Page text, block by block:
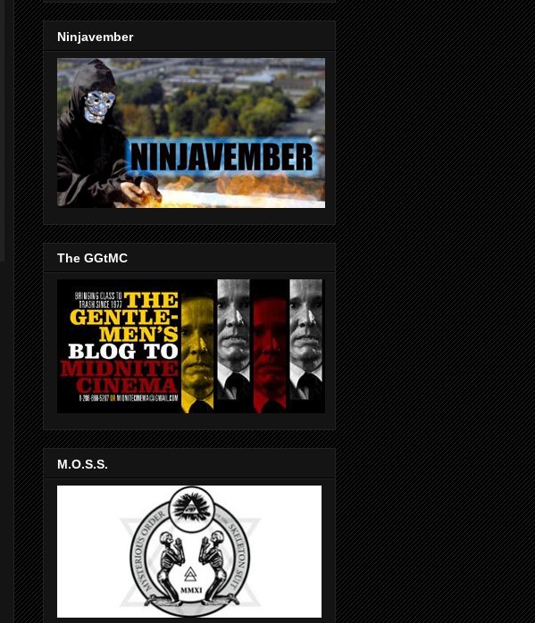
Ninjavember
The GGtMC
M.O.S.S.